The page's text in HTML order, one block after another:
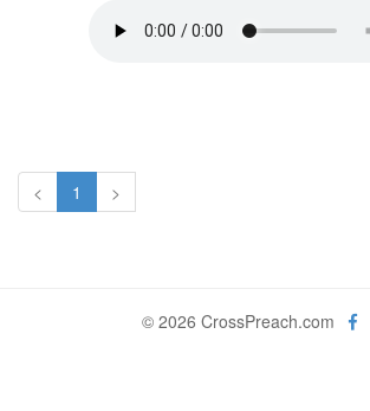
< 1 >
© 2026 CrossPreach.com